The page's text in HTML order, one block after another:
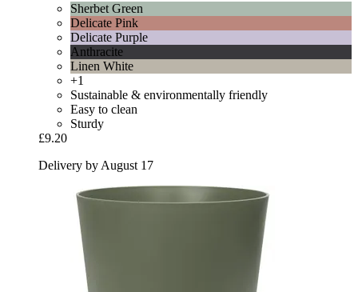
Sherbet Green
Delicate Pink
Delicate Purple
Anthracite
Linen White
+1
Sustainable & environmentally friendly
Easy to clean
Sturdy
£9.20
Delivery by August 17